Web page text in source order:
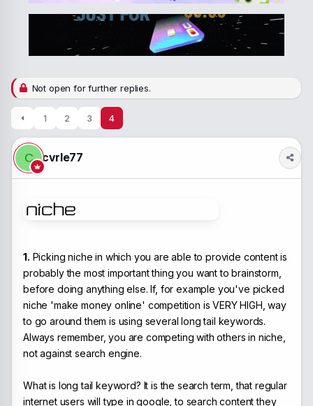
e
r
d
Not open for further replies.
1 2 3 4
C cvrle77
1. Picking niche in which you are able to provide content is
probably the most important thing you want to brainstorm,
before doing anything else. If, for example you've picked
niche 'make money online' competition is VERY HIGH, way
to go around them is using several long tail keywords.
Always remember, you are competing with others in niche,
not against search engine.
What is long tail keyword? It is the search term, that regular
internet users will type in google, to search content they